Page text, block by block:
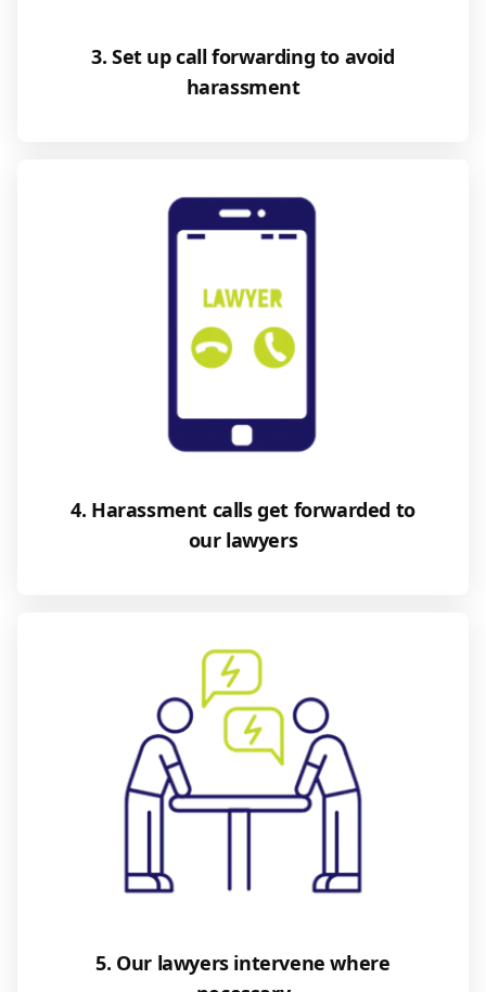
3. Set up call forwarding to avoid
harassment
4. Harassment calls get forwarded to
our lawyers
5. Our lawyers intervene where